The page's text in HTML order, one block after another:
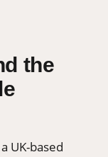
the
UK-based